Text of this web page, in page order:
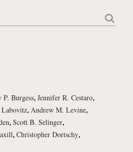
P. Burgess, Jennifer R. Cestaro,
Labovitz, Andrew M. Levine,
, Scott B. Selinger,
, Christopher Dortschy,